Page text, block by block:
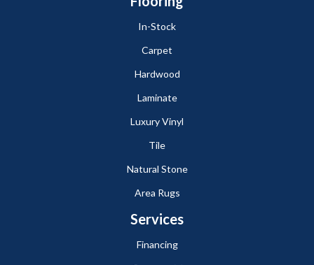
In-Stock
Carpet
Hardwood
Laminate
Luxury Vinyl
Tile
Natural Stone
Area Rugs
Services
Financing